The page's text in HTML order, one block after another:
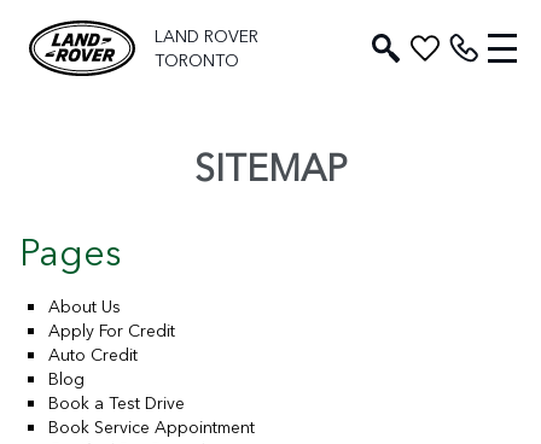
LAND ROVER
TORONTO
SITEMAP
Pages
About Us
Apply For Credit
Auto Credit
Blog
Book a Test Drive
Book Service Appointment